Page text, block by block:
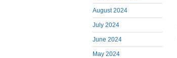
August 2024
July 2024
June 2024
May 2024